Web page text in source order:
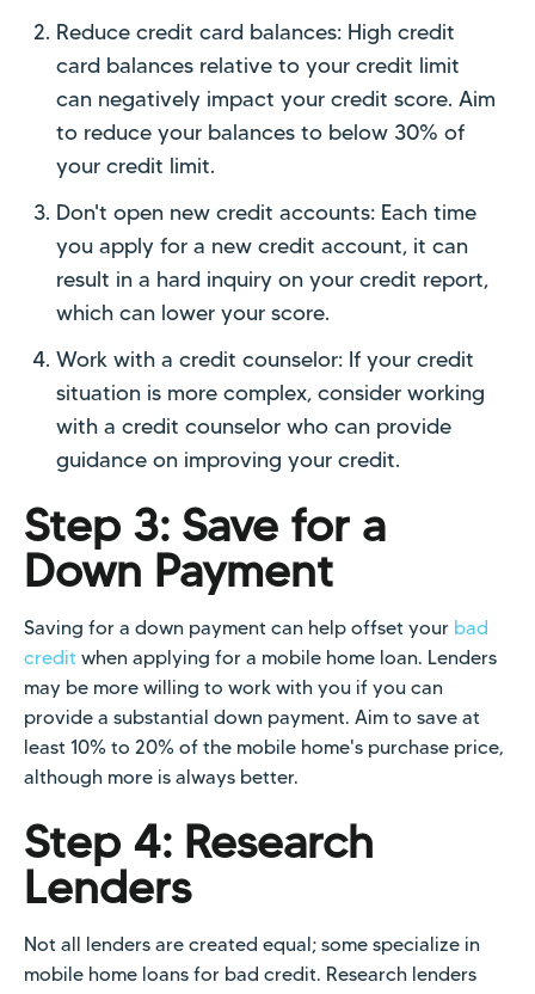
Reduce credit card balances: High credit
card balances relative to your credit limit
can negatively impact your credit score. Aim
to reduce your balances to below 30% of
your credit limit.
Don't open new credit accounts: Each time
you apply for a new credit account, it can
result in a hard inquiry on your credit report,
which can lower your score.
Work with a credit counselor: If your credit
situation is more complex, consider working
with a credit counselor who can provide
guidance on improving your credit.
Step 3: Save for a
Down Payment
Saving for a down payment can help offset your bad
credit when applying for a mobile home loan. Lenders
may be more willing to work with you if you can
provide a substantial down payment. Aim to save at
least 10% to 20% of the mobile home's purchase price,
although more is always better.
Step 4: Research
Lenders
Not all lenders are created equal; some specialize in
mobile home loans for bad credit. Research lenders